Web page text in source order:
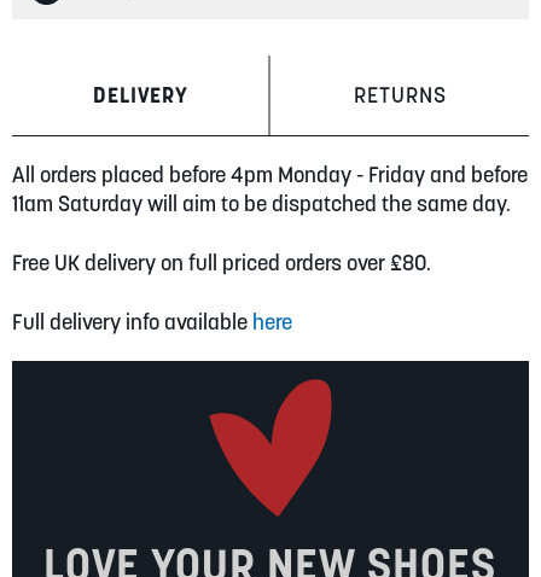
DELIVERY RETURNS
All orders placed before 4pm Monday - Friday and before
11am Saturday will aim to be dispatched the same day.
Free UK delivery on full priced orders over £80.
Full delivery info available here
LOVE YOUR NEW SHOES